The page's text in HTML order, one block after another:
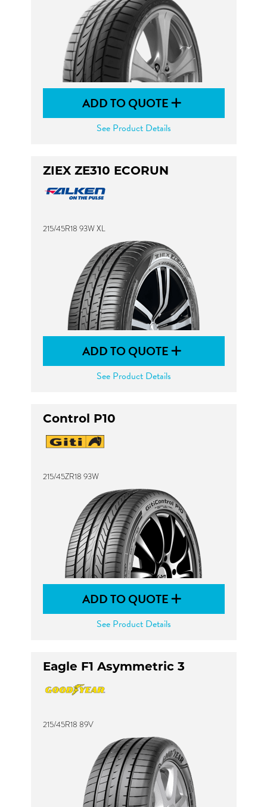
ADD TO QUOTE
See Product Details
ZIEX ZE310 ECORUN
215/45R18 93W XL
ADD TO QUOTE
See Product Details
Control P10
215/45ZR18 93W
ADD TO QUOTE
See Product Details
Eagle F1 Asymmetric 3
215/45R18 89V